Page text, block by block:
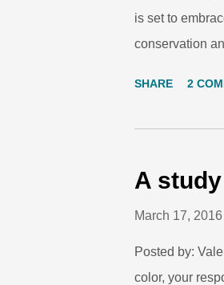
is set to
conservation
Grajal will
Chicago
as senior vice
SHARE 2
A
March 17, 2016
Posted by:
color, your